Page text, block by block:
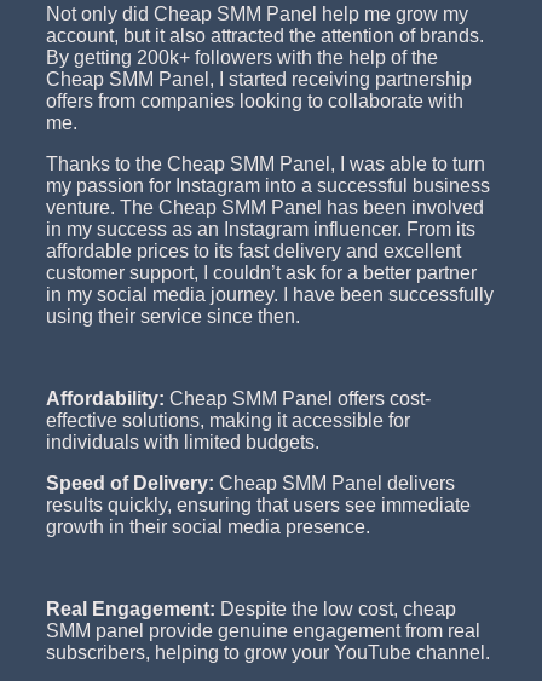
Not only did Cheap SMM Panel help me grow my
account, but it also attracted the attention of brands.
By getting 200k+ followers with the help of the
Cheap SMM Panel, I started receiving partnership
offers from companies looking to collaborate with
me.
Thanks to the Cheap SMM Panel, I was able to turn
my passion for Instagram into a successful business
venture. The Cheap SMM Panel has been involved
in my success as an Instagram influencer. From its
affordable prices to its fast delivery and excellent
customer support, I couldn’t ask for a better partner
in my social media journey. I have been successfully
using their service since then.
Affordability: Cheap SMM Panel offers cost-
effective solutions, making it accessible for
individuals with limited budgets.
Speed of Delivery: Cheap SMM Panel delivers
results quickly, ensuring that users see immediate
growth in their social media presence.
Real Engagement: Despite the low cost, cheap
SMM panel provide genuine engagement from real
subscribers, helping to grow your YouTube channel.